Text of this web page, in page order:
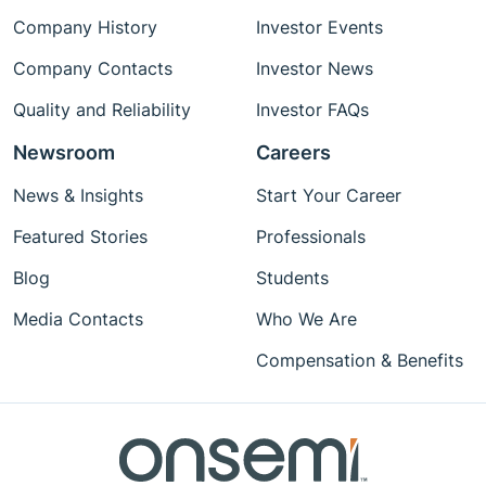
Company History
Company Contacts
Quality and Reliability
Investor Events
Investor News
Investor FAQs
Newsroom
News & Insights
Featured Stories
Blog
Media Contacts
Careers
Start Your Career
Professionals
Students
Who We Are
Compensation & Benefits